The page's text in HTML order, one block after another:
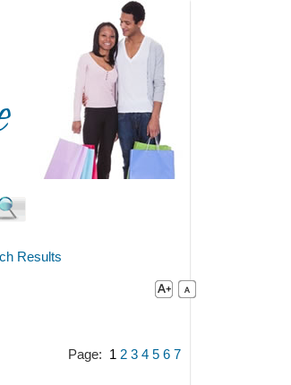
Results
Page: 1 2 3 4 5 6 7